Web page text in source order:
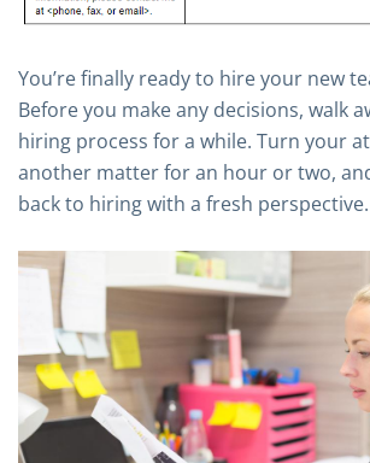
You’re finally ready to hire your new
Before you make any decisions, walk
hiring process for a while. Turn your
another matter for an hour or two,
back to hiring with a fresh perspective.